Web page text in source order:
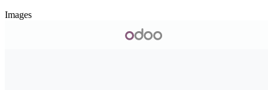
Images